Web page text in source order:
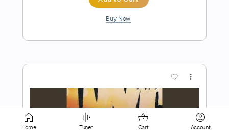
Preview PDF Sample
Ded - Rope (Official Audio)
Home Tuner Cart Account